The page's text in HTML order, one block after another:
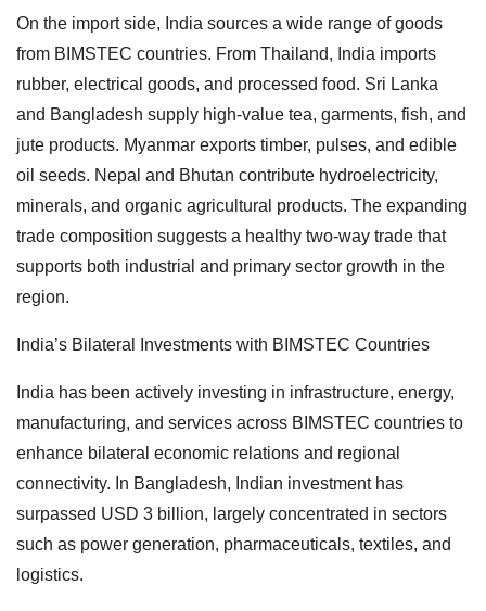
On the import side, India sources a wide range of goods
from BIMSTEC countries. From Thailand, India imports
rubber, electrical goods, and processed food. Sri Lanka
and Bangladesh supply high-value tea, garments, fish, and
jute products. Myanmar exports timber, pulses, and edible
oil seeds. Nepal and Bhutan contribute hydroelectricity,
minerals, and organic agricultural products. The expanding
trade composition suggests a healthy two-way trade that
supports both industrial and primary sector growth in the
region.
India’s Bilateral Investments with BIMSTEC Countries
India has been actively investing in infrastructure, energy,
manufacturing, and services across BIMSTEC countries to
enhance bilateral economic relations and regional
connectivity. In Bangladesh, Indian investment has
surpassed USD 3 billion, largely concentrated in sectors
such as power generation, pharmaceuticals, textiles, and
logistics.